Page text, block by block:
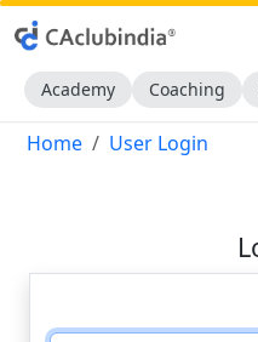
Academy Coaching
Home User Login